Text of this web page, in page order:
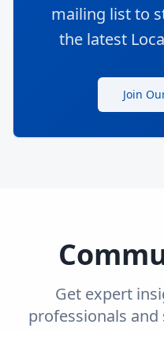
mailing list to
the latest
Join
Get expert
professionals